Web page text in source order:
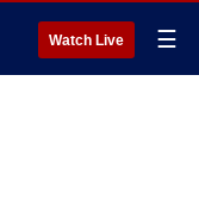
Watch Live ☰